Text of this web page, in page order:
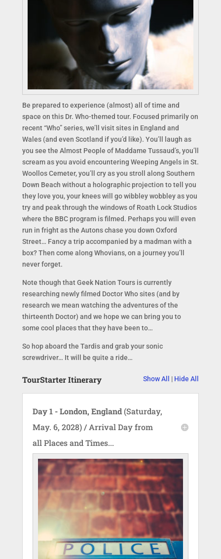
Be prepared to experience (almost) all of time and
space on this Dr. Who-themed tour. Focused primarily on
recent “Who” series, we’ll visit sites in England and
Wales (and even Scotland if you’d like). You’ll laugh as
you see the Almost People of Maddame Tussaud’s, you’ll
scream as you avoid encountering Weeping Angels in St.
Woollos Cemeter, you’ll cry as you stroll along Southern
Down Beach without a holographic projection to tell you
they love you, your knees will go wibbley wobbley as you
try and peak through the windows of Roath Lock Studios
where the BBC program is filmed. Perhaps you will even
run in fright as the Autons chase you down Oxford
Street… Fancy a trip accompanied by a madman with a
box? Then come along Whovians, on a journey you’ll
never forget.
Note though that Geek Nation Tours is currently
researching newly filmed Doctor Who sites (and by
research we mean watching the adventures of the
thirteenth Doctor) and we hope we can bring you to
some cool places that they have been to…
So hop aboard the Tardis and grab your sonic
screwdriver… It will be quite a ride…
TourStarter Itinerary Show All | Hide All
Day 1 - London, England(Saturday,
May. 6, 2028) / Arrival Day from
all Places and Times...